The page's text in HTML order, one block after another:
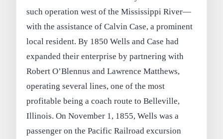
such operation west of the Mississippi River—
with the assistance of Calvin Case, a prominent
local resident. By 1850 Wells and Case had
expanded their enterprise by partnering with
Robert O’Blennus and Lawrence Matthews,
operating several lines, one of the most
profitable being a coach route to Belleville,
Illinois. On November 1, 1855, Wells was a
passenger on the Pacific Railroad excursion